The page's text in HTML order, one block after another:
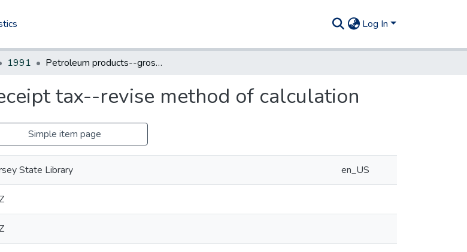
Log In
1991 Petroleum products--gross receipt tax--revise method of calculation
tax--revise method of calculation
Simple item page
State Library en_US